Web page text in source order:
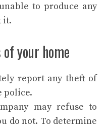
to produce any
it.
your home
report any theft of
police.
may refuse to
do not. To determine